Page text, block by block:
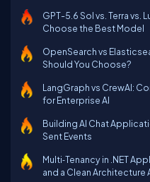
GPT-5.6 Sol vs. Terra vs.
Choose the Best Model
OpenSearch vs
Should You Choose?
LangGraph vs CrewAI:
for Enterprise AI
Building AI Chat
Sent Events
Multi‑Tenancy in .NET
and a Clean Architecture